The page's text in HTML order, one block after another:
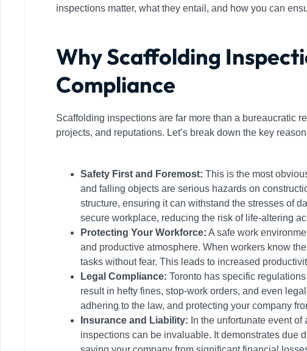
inspections matter, what they entail, and how you can
Why Scaffolding
Compliance
Scaffolding inspections are far more than a bureaucratic
projects, and reputations. Let’s break down the key
Safety First and Foremost: This is the most
and falling objects are serious hazards on
structure, ensuring it can withstand the stresses of
secure workplace, reducing the risk of life-altering
Protecting Your Workforce: A safe work
and productive atmosphere. When workers know
tasks without fear. This leads to increased
Legal Compliance: Toronto has specific
result in hefty fines, stop-work orders, and even
adhering to the law, and protecting your company
Insurance and Liability: In the unfortunate event
inspections can be invaluable. It demonstrates due